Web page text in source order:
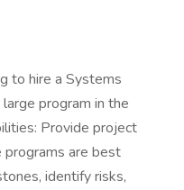
to hire a Systems
program in the
Provide project
are best
identify risks,